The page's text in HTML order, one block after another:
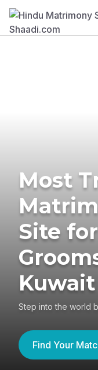
Most
Site
Kuwait
Step into the world
Find Your